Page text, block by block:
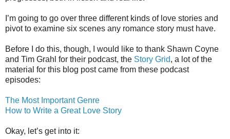
I’m going to go over three different kinds of love stories and
pivot to examine six scenes any romance story must have.
Before I do this, though, I would like to thank Shawn Coyne
and Tim Grahl for their podcast, the Story Grid, a lot of the
material for this blog post came from these podcast
episodes:
The Most Important Genre
How to Write a Great Love Story
Okay, let’s get into it: